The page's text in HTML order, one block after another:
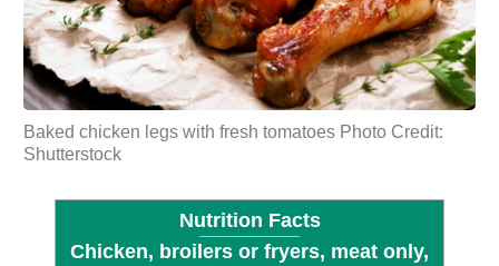
Baked chicken legs with fresh tomatoes Photo Credit:
Shutterstock
Nutrition Facts
Chicken, broilers or fryers, meat only,